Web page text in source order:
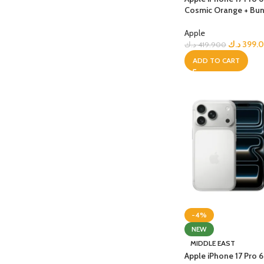
Cosmic Orange +
Apple
419.900 د.ك د.ك
ADD TO CART
-4%
NEW
MIDDLE EAST
Apple iPhone 17 Pro